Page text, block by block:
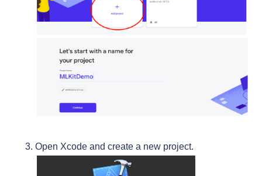
Open Xcode and create a new project.